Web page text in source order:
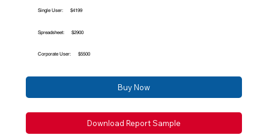
Single User: $4199
Spreadsheet: $2900
Corporate User: $5500
Buy Now
Download Report Sample